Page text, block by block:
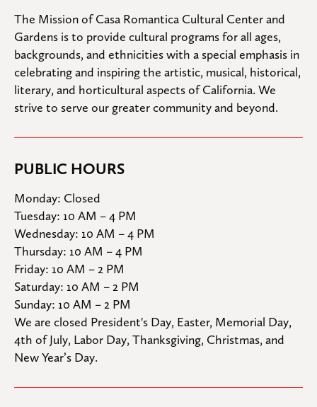
The Mission of Casa Romantica Cultural Center and
Gardens is to provide cultural programs for all ages,
backgrounds, and ethnicities with a special emphasis in
celebrating and inspiring the artistic, musical, historical,
literary, and horticultural aspects of California. We
strive to serve our greater community and beyond.
PUBLIC HOURS
Monday: Closed
Tuesday: 10 AM – 4 PM
Wednesday: 10 AM – 4 PM
Thursday: 10 AM – 4 PM
Friday: 10 AM – 2 PM
Saturday: 10 AM – 2 PM
Sunday: 10 AM – 2 PM
We are closed President's Day, Easter, Memorial Day,
4th of July, Labor Day, Thanksgiving, Christmas, and
New Year’s Day.